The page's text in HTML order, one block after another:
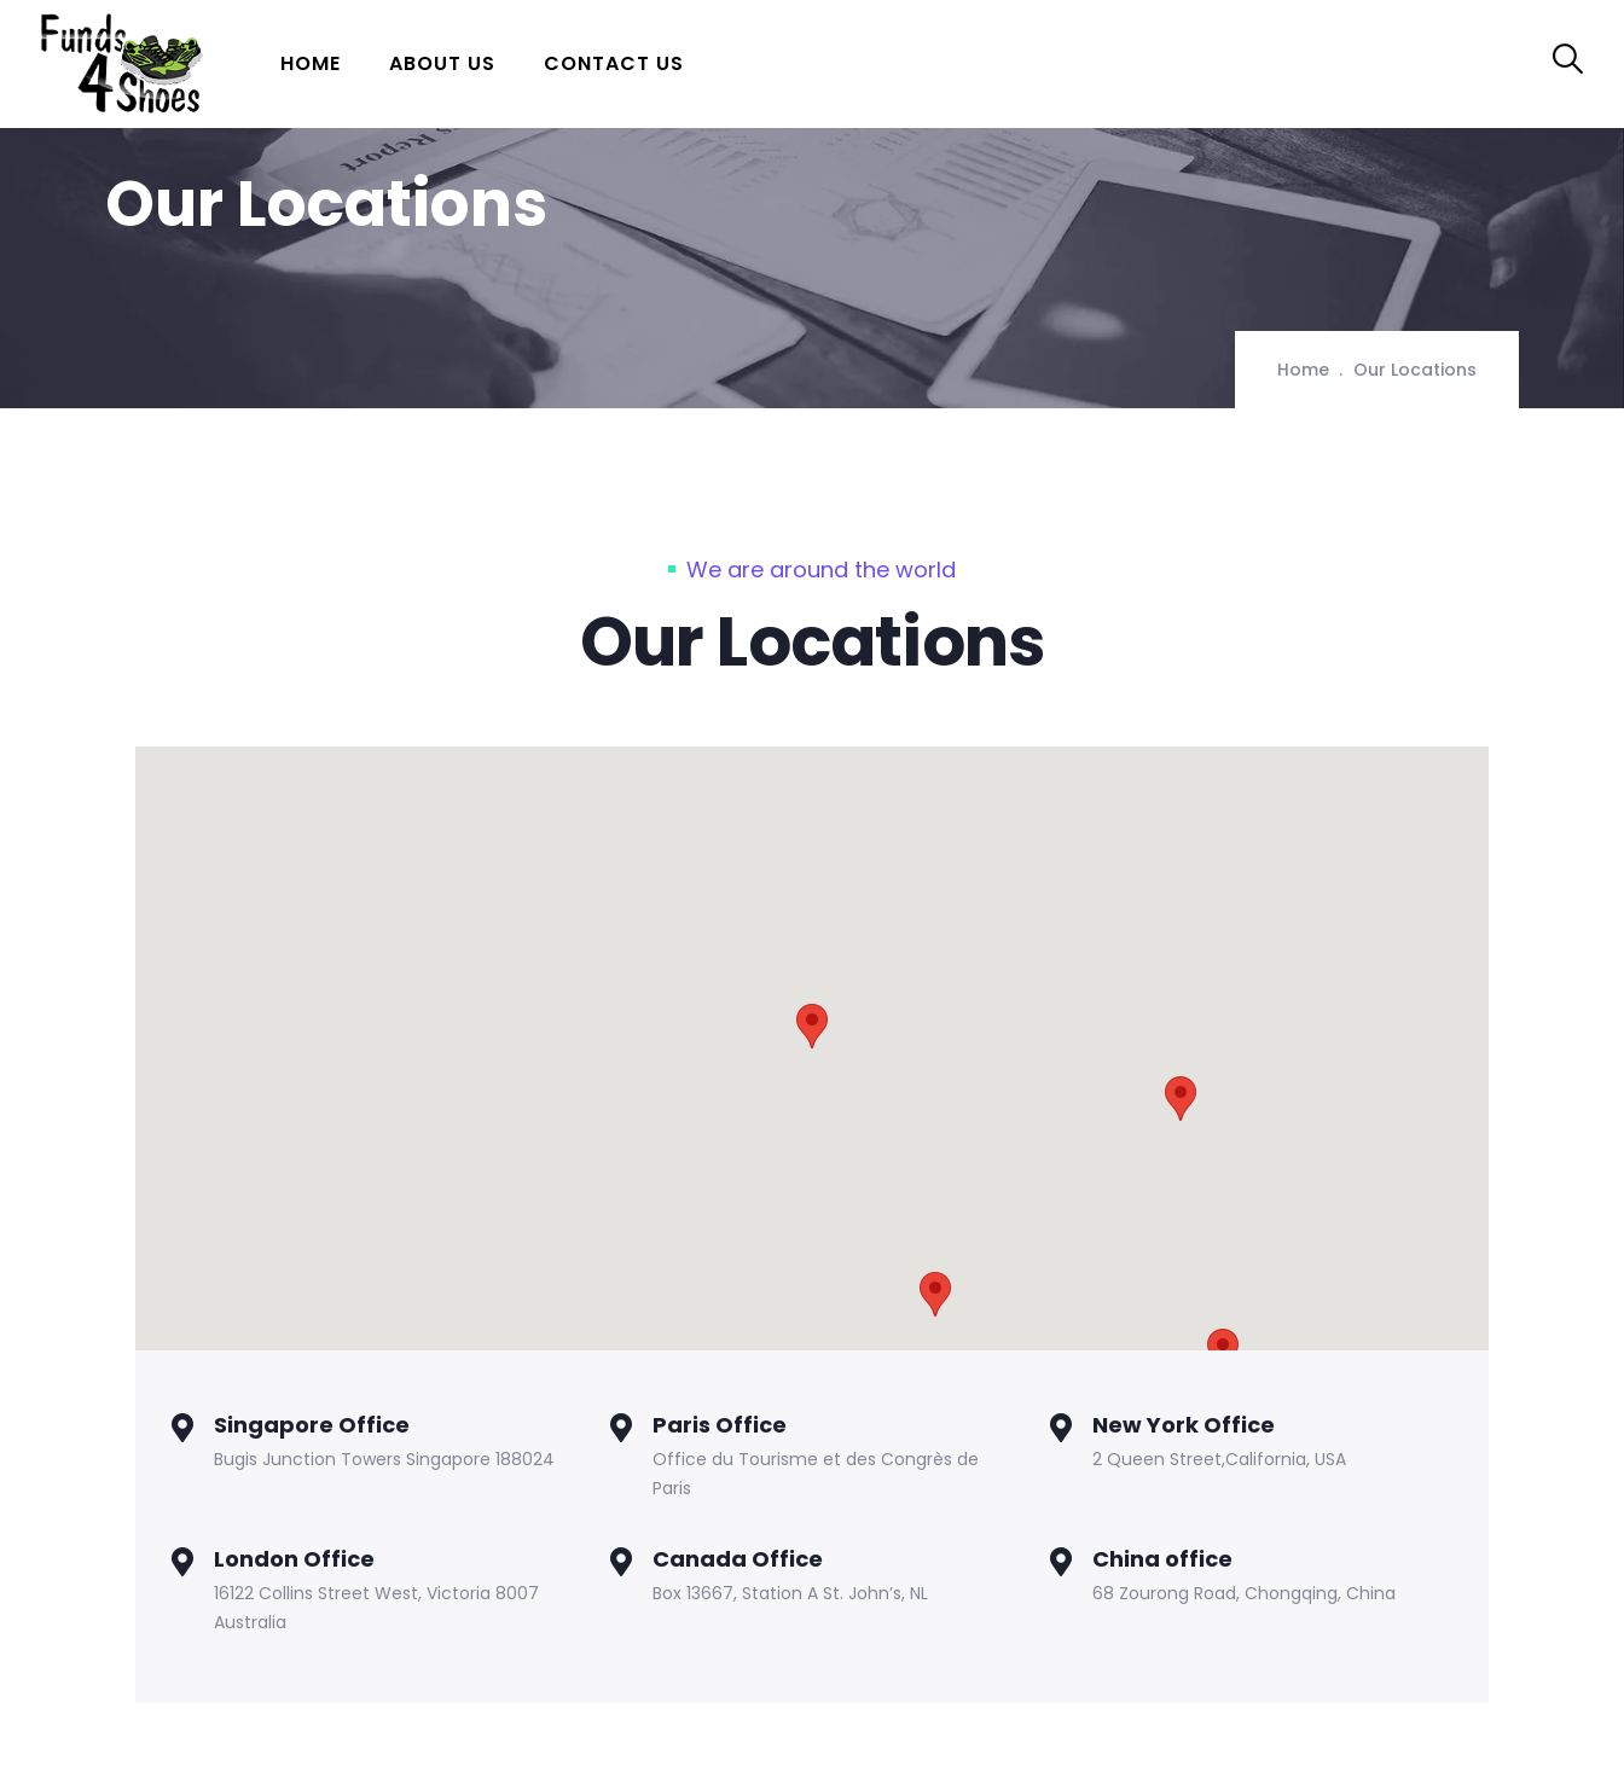
HOME ABOUT US CONTACT US
Our Locations
Home Our Locations
We are around the world
Our Locations
Singapore Office
Bugis Junction Towers Singapore 188024
Paris Office
Office du Tourisme et des Congrès de
Paris
New York Office
2 Queen Street,California, USA
London Office
16122 Collins Street West, Victoria 8007
Australia
Canada Office
Box 13667, Station A St. John’s, NL
China office
68 Zourong Road, Chongqing, China